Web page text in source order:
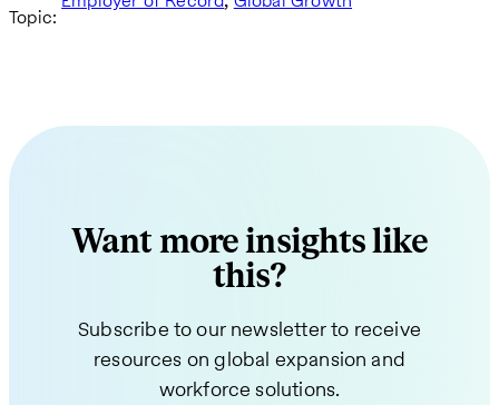
Topic:
Want more insights like
this?
Subscribe to our newsletter to receive
resources on global expansion and
workforce solutions.